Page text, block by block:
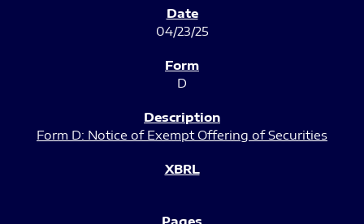
04/23/25
D
Form D: Notice of Exempt Offering of Securities